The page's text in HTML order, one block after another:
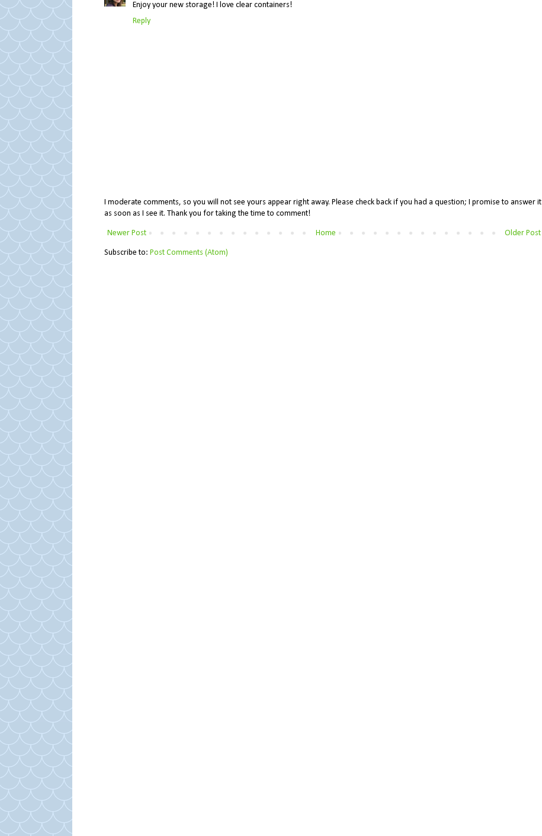
Enjoy your new storage! I love clear containers!
Reply
I moderate comments, so you will not see yours appear right away. Please check back if you had a question; I promise to answer it
as soon as I see it. Thank you for taking the time to comment!
Newer Post Older Post
Home
Subscribe to: Post Comments (Atom)